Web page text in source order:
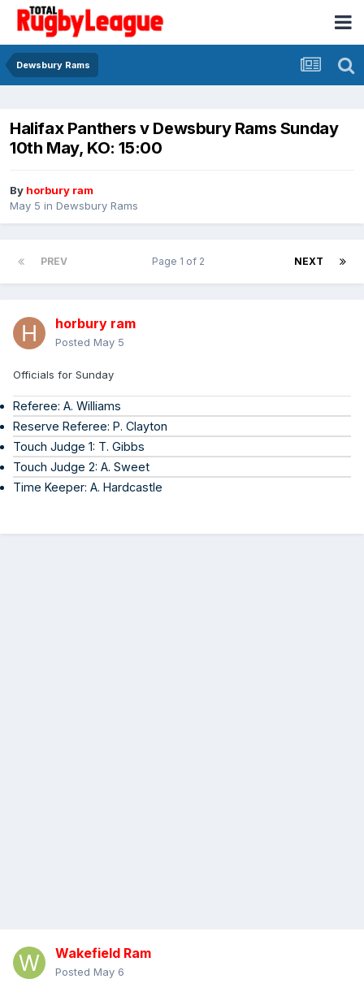
Dewsbury Rams
Halifax Panthers v Dewsbury Rams Sunday
10th May, KO: 15:00
By horbury ram
May 5 in Dewsbury Rams
PREV NEXT
Page 1 of 2
horbury ram
Posted May 5
Officials for Sunday
Referee: A. Williams
Reserve Referee: P. Clayton
Touch Judge 1: T. Gibbs
Touch Judge 2: A. Sweet
Time Keeper: A. Hardcastle
Wakefield Ram
Posted May 6